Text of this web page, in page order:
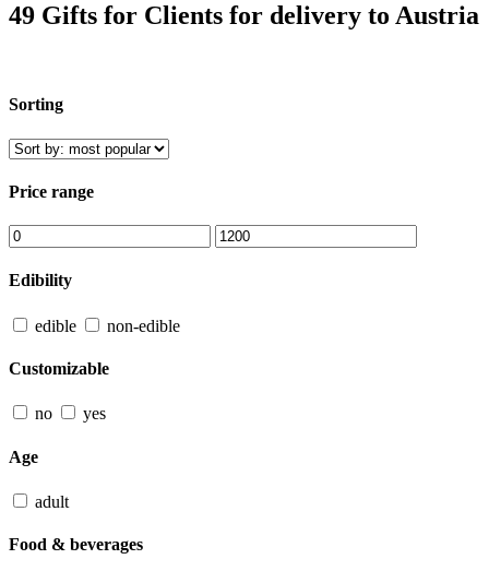
49 Gifts for Clients for delivery to Austria
Sorting
Price range
Edibility
edible non-edible
Customizable
no yes
Age
adult
Food & beverages